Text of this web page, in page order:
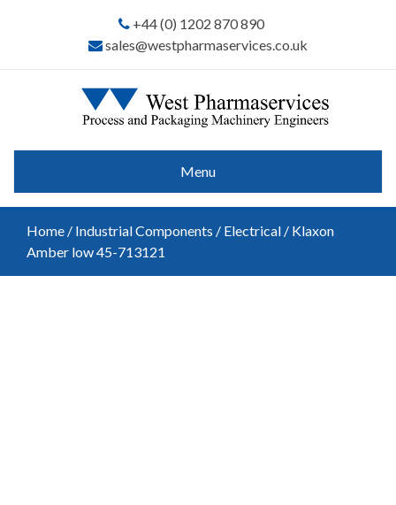
+44 (0) 1202 870 890
sales@westpharmaservices.co.uk
Menu
Home / Industrial Components / Electrical / Klaxon
Amber low 45-713121